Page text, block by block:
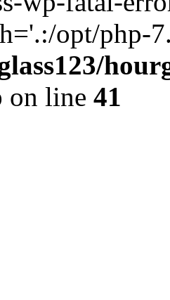
opt/php-
on line 41